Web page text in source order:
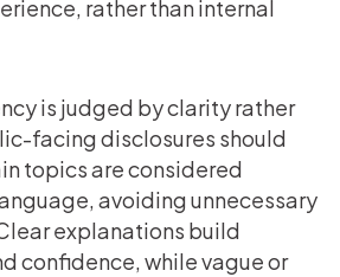
rather than internal
is judged by clarity rather
facing disclosures should
topics are considered
avoiding unnecessary
explanations build
confidence, while vague or